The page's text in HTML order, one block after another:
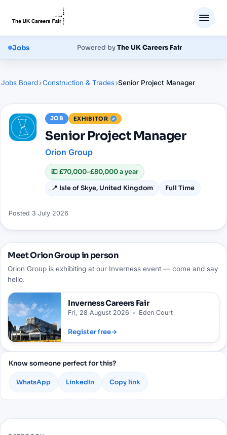
Jobs Powered byThe UK Careers Fair
Jobs Board›Construction & Trades›Senior Project Manager
JOB EXHIBITOR
Senior Project Manager
Orion Group
💷£70,000–£80,000 a year
📍 Isle of Skye, United Kingdom Full Time
Posted 3 July 2026
Meet Orion Group in person
Orion Group is exhibiting at our Inverness event — come and say
hello.
InvernessCareers Fair
Fri, 28 August 2026 • Eden Court
Register free→
Know someone perfect for this?
WhatsApp LinkedIn Copy link